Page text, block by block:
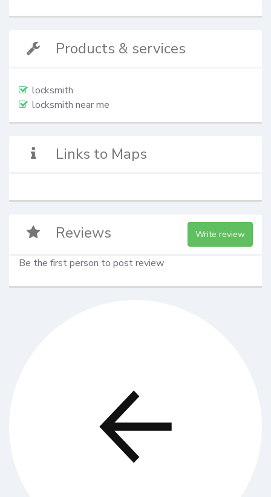
Products & services
locksmith
locksmith near me
Links to Maps
Reviews Write review
Be the first person to post review